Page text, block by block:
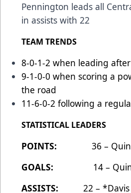
Pennington leads all
in assists with 22
TEAM TRENDS
8-0-1-2 when leading
9-1-0-0 when scoring a
the road
11-6-0-2 following a
STATISTICAL LEADERS
POINTS: 36 – Quinn
GOALS:
14 – Quinn
ASSISTS:
22 – *Davis